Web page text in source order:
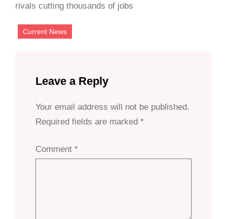
rivals cutting thousands of jobs
Current News
Leave a Reply
Your email address will not be published.
Required fields are marked *
Comment *